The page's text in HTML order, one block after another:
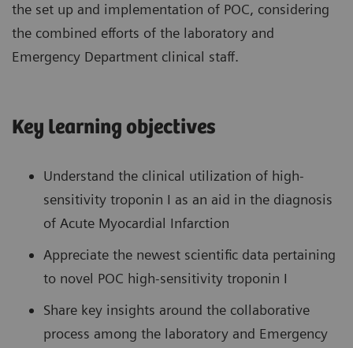
the set up and implementation of POC, considering
the combined efforts of the laboratory and
Emergency Department clinical staff.
Key learning objectives
Understand the clinical utilization of high-
sensitivity troponin I as an aid in the diagnosis
of Acute Myocardial Infarction
Appreciate the newest scientific data pertaining
to novel POC high-sensitivity troponin I
Share key insights around the collaborative
process among the laboratory and Emergency